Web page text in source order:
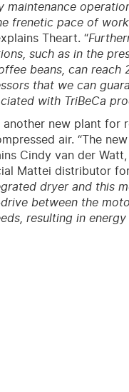
frenetic pace of work
Theart. “
such as in the
beans, can reach
that we can
with TriBeCa
new plant for
air. “The
Cindy van der Watt,
Mattei distributor
dryer and this
between the
resulting in energy